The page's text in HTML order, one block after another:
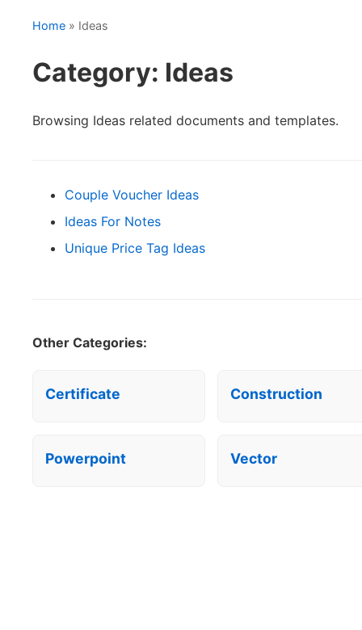
Home » Ideas
Category: Ideas
Browsing Ideas related documents and templates.
Couple Voucher Ideas
Ideas For Notes
Unique Price Tag Ideas
Other Categories:
Certificate Construction
Powerpoint Vector